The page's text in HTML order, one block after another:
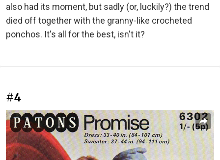
also had its moment, but sadly (or, luckily?) the trend
died off together with the granny-like crocheted
ponchos. It's all for the best, isn't it?
#4